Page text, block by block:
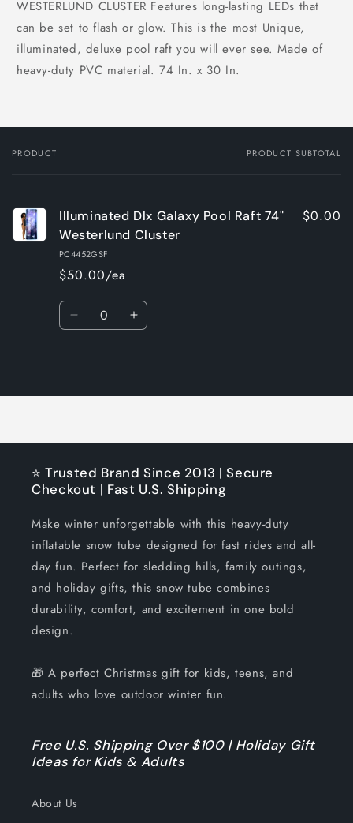
WESTERLUND CLUSTER Features long-lasting LEDs that
can be set to flash or glow. This is the most Unique,
illuminated, deluxe pool raft you will ever see. Made of
heavy-duty PVC material. 74 In. x 30 In.
Your
PRODUCT PRODUCT SUBTOTAL
Illuminated Dlx Galaxy Pool Raft 74"
Westerlund Cluster
PC4452GSF
$50.00/ea
$0.00
Quantity
Decrease Increase
⭐ Trusted Brand Since 2013 | Secure
Checkout | Fast U.S. Shipping
Make winter unforgettable with this heavy-duty
inflatable snow tube designed for fast rides and all-
day fun. Perfect for sledding hills, family outings,
and holiday gifts, this snow tube combines
durability, comfort, and excitement in one bold
design.
🎁 A perfect Christmas gift for kids, teens, and
adults who love outdoor winter fun.
Free U.S. Shipping Over $100 | Holiday Gift
Ideas for Kids & Adults
About Us